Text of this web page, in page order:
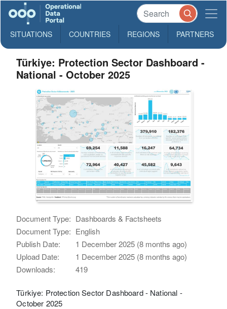
SITUATIONS COUNTRIES REGIONS PARTNERS
Türkiye: Protection Sector Dashboard -
National - October 2025
Document Type: Dashboards & Factsheets
Document Type: English
Publish Date:
1 December 2025 (8 months ago)
Upload Date:
1 December 2025 (8 months ago)
Downloads:
419
Türkiye: Protection Sector Dashboard - National -
October 2025